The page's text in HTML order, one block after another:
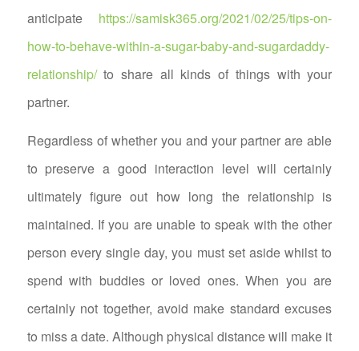
anticipate https://samisk365.org/2021/02/25/tips-on-
how-to-behave-within-a-sugar-baby-and-sugardaddy-
relationship/to share all kinds of things with your
partner.
Regardless of whether you and your partner are able
to preserve a good interaction level will certainly
ultimately figure out how long the relationship is
maintained. If you are unable to speak with the other
person every single day, you must set aside whilst to
spend with buddies or loved ones. When you are
certainly not together, avoid make standard excuses
to miss a date. Although physical distance will make it